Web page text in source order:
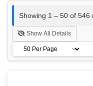
Showing 1 – 50 of 546
Show All Details